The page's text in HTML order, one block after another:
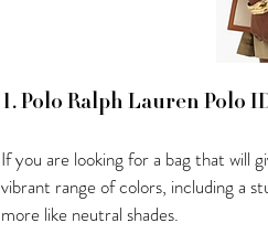
1. Polo Ralph Lauren Polo
If you are looking for a bag that will
vibrant range of colors, including a
more like neutral shades.